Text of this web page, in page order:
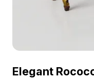
Elegant